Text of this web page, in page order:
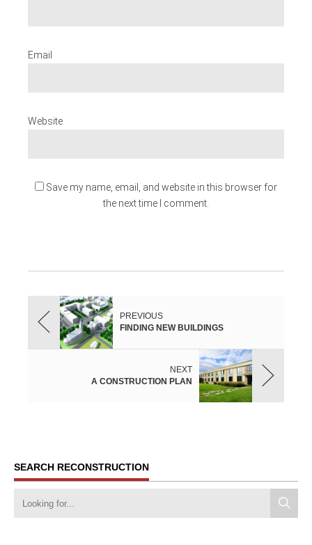
Email
Website
Save my name, email, and website in this browser for
the next time I comment.
PREVIOUS
FINDING NEW BUILDINGS
NEXT
A CONSTRUCTION PLAN
SEARCH RECONSTRUCTION